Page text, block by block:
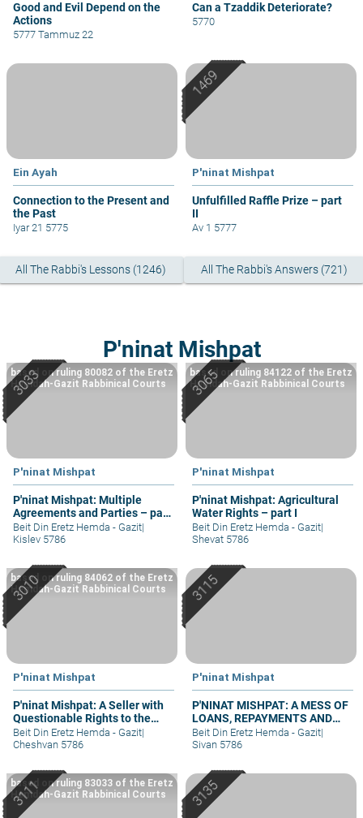
Good and Evil Depend on the
Actions
5777 Tammuz 22
Can a Tzaddik Deteriorate?
5770
Ein Ayah
Connection to the Present and
the Past
Iyar 21 5775
P'ninat Mishpat
Unfulfilled Raffle Prize – part
II
Av 1 5777
All The Rabbi's Lessons (1246) All The Rabbi's Answers (721)
P'ninat Mishpat
P'ninat Mishpat
P'ninat Mishpat: Multiple
Agreements and Parties – part
II
based on ruling 80082 of the Eretz
Hemdah-Gazit Rabbinical Courts
Beit Din Eretz Hemda - Gazit|
Kislev 5786
P'ninat Mishpat
P'ninat Mishpat: Agricultural
Water Rights – part I
based on ruling 84122 of the Eretz
Hemdah-Gazit Rabbinical Courts
Beit Din Eretz Hemda - Gazit|
Shevat 5786
P'ninat Mishpat
P'ninat Mishpat: A Seller with
Questionable Rights to the
Property – part I
based on ruling 84062 of the Eretz
Hemdah-Gazit Rabbinical Courts
Beit Din Eretz Hemda - Gazit|
Cheshvan 5786
P'ninat Mishpat
P'NINAT MISHPAT: A MESS OF
LOANS, REPAYMENTS AND
GRIEVANCES – PART III
Beit Din Eretz Hemda - Gazit|
Sivan 5786
based on ruling 83033 of the Eretz
Hemdah-Gazit Rabbinical Courts